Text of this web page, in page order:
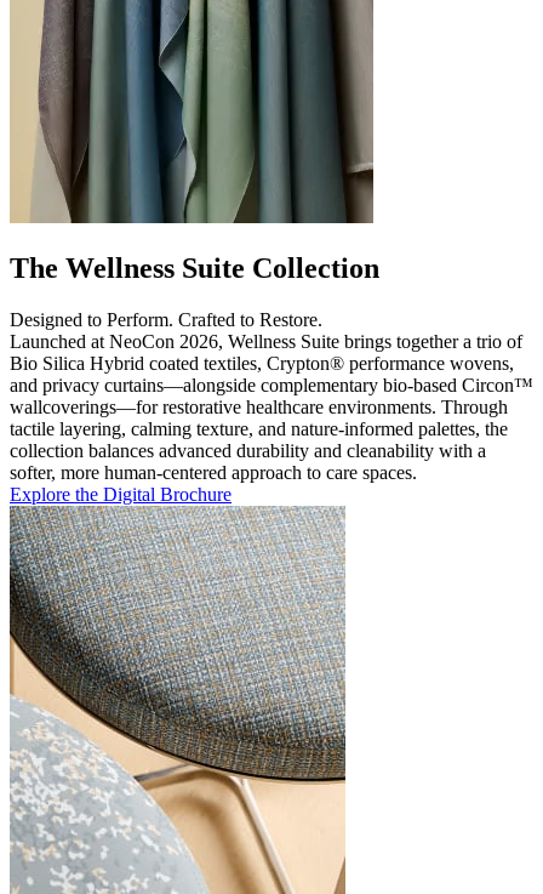
The Wellness Suite Collection
Designed to Perform. Crafted to Restore.
Launched at NeoCon 2026, Wellness Suite brings together a trio of
Bio Silica Hybrid coated textiles, Crypton® performance wovens,
and privacy curtains—alongside complementary bio-based Circon™
wallcoverings—for restorative healthcare environments. Through
tactile layering, calming texture, and nature-informed palettes, the
collection balances advanced durability and cleanability with a
softer, more human-centered approach to care spaces.
Explore the Digital Brochure